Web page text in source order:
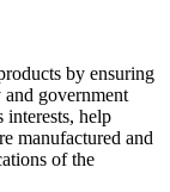
by ensuring
and government
interests, help
manufactured and
of the